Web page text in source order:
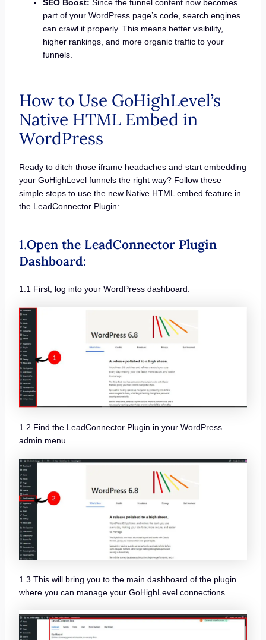
SEO Boost: Since the funnel content now becomes
part of your WordPress page’s code, search engines
can crawl it properly. This means better visibility,
higher rankings, and more organic traffic to your
funnels.
How to Use GoHighLevel’s
Native HTML Embed in
WordPress
Ready to ditch those iframe headaches and start embedding
your GoHighLevel funnels the right way? Follow these
simple steps to use the new Native HTML embed feature in
the LeadConnector Plugin:
1.Open the LeadConnector Plugin
Dashboard:
1.1 First, log into your WordPress dashboard.
1.2 Find the LeadConnector Plugin in your WordPress
admin menu.
1.3 This will bring you to the main dashboard of the plugin
where you can manage your GoHighLevel connections.